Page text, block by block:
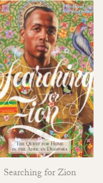
Searching for Zion